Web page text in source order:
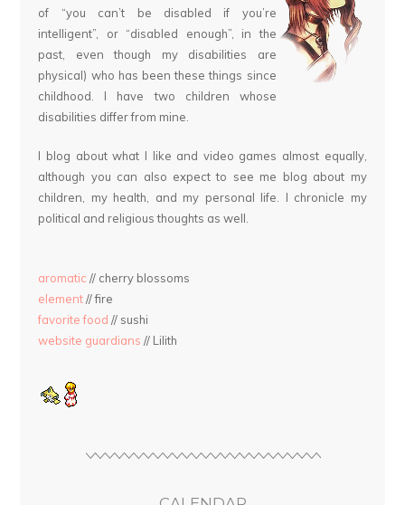
of “you can’t be disabled if you’re
intelligent”, or “disabled enough”, in the
past, even though my disabilities are
physical) who has been these things since
childhood. I have two children whose
disabilities differ from mine.
I blog about what I like and video games almost equally,
although you can also expect to see me blog about my
children, my health, and my personal life. I chronicle my
political and religious thoughts as well.
aromatic // cherry blossoms
element// fire
favorite food // sushi
website guardians // Lilith